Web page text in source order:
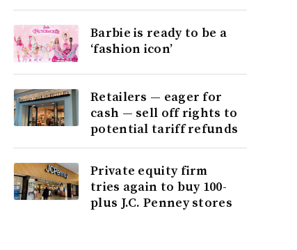
Barbie is ready to be a
‘fashion icon’
Retailers — eager for
cash — sell off rights to
potential tariff refunds
Private equity firm
tries again to buy 100-
plus J.C. Penney stores